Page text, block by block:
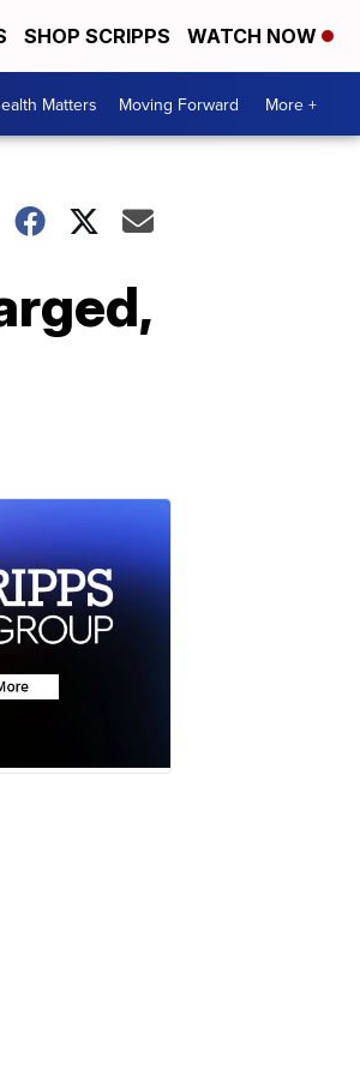
SHOP SCRIPPS WATCH NOW
Matters Moving Forward More +